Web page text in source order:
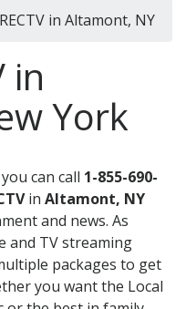
in Altamont, NY
in
York
you can call 1-855-690-
in Altamont, NY
and news. As
and TV streaming
packages to get
you want the Local